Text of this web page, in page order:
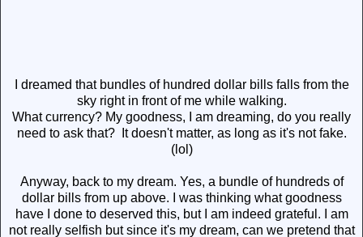
I dreamed that bundles of hundred dollar bills falls from the
sky right in front of me while walking.
What currency? My goodness, I am dreaming, do you really
need to ask that? It doesn't matter, as long as it's not fake.
(lol)
Anyway, back to my dream. Yes, a bundle of hundreds of
dollar bills from up above. I was thinking what goodness
have I done to deserved this, but I am indeed grateful. I am
not really selfish but since it's my dream, can we pretend that